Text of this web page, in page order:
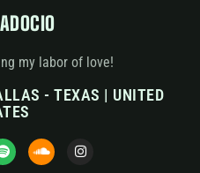
my labor of love!
- TEXAS | UNITED